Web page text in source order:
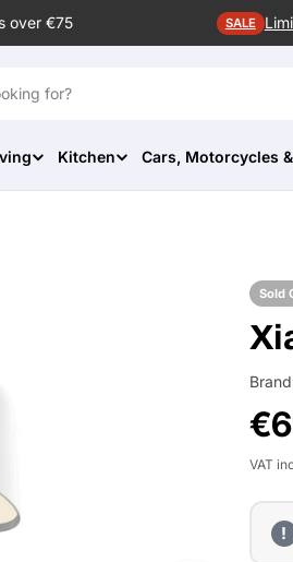
over €75 SALE
Kitchen Cars, Motorcycles
Sold
VAT
!